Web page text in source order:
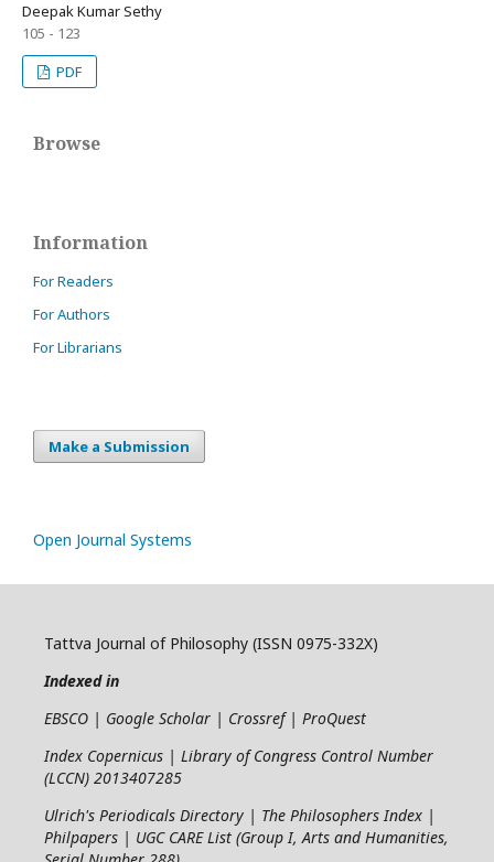
Deepak Kumar Sethy
105 - 123
PDF
Browse
Information
For Readers
For Authors
For Librarians
Make a Submission
Open Journal Systems
Tattva Journal of Philosophy (ISSN 0975-332X)
Indexed in
EBSCO | Google Scholar | Crossref | ProQuest
Index Copernicus | Library of Congress Control Number
(LCCN) 2013407285
Ulrich's Periodicals Directory | The Philosophers Index |
Philpapers | UGC CARE List (Group I, Arts and Humanities,